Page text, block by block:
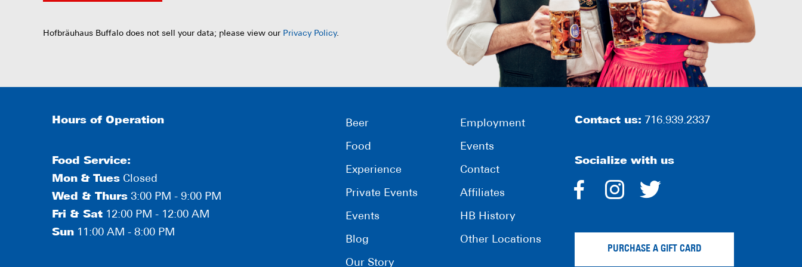
Hofbräuhaus Buffalo does not sell your data; please view our Privacy Policy.
Hours of Operation
Food Service:
Mon & Tues Closed
Wed & Thurs 3:00 PM - 9:00 PM
Fri & Sat 12:00 PM - 12:00 AM
Sun 11:00 AM - 8:00 PM
Beer
Food
Experience
Private Events
Events
Blog
Our Story
Employment
Events
Contact
Affiliates
HB History
Other Locations
Contact us: 716.939.2337
Socialize with us
dashicons-
alt
dashicons-
PURCHASE A GIFT CARD